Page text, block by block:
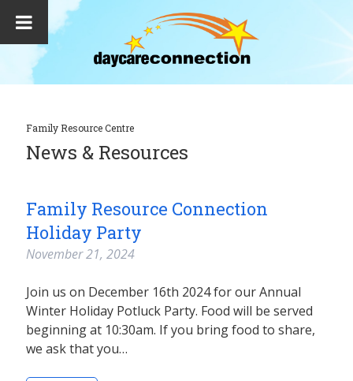
Family Resource Centre
News & Resources
Family Resource Connection
Holiday Party
November 21, 2024
Join us on December 16th 2024 for our Annual
Winter Holiday Potluck Party. Food will be served
beginning at 10:30am. If you bring food to share,
we ask that you…